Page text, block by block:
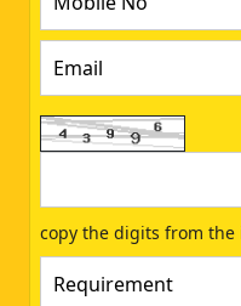
copy the digits from